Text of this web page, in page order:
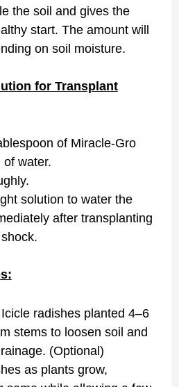
the soil and gives the
start. The amount will
on soil moisture.
for Transplant
of Miracle-Gro
of water.
solution to water the
after transplanting
radishes planted 4–6
stems to loosen soil and
(Optional)
as plants grow,